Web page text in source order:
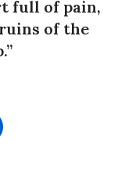
full of pain,
of the